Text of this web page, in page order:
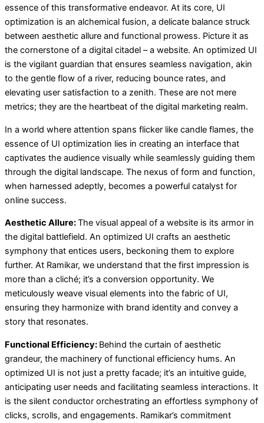
essence of this transformative endeavor. At its core, UI
optimization is an alchemical fusion, a delicate balance struck
between aesthetic allure and functional prowess. Picture it as
the cornerstone of a digital citadel – a website. An optimized UI
is the vigilant guardian that ensures seamless navigation, akin
to the gentle flow of a river, reducing bounce rates, and
elevating user satisfaction to a zenith. These are not mere
metrics; they are the heartbeat of the digital marketing realm.
In a world where attention spans flicker like candle flames, the
essence of UI optimization lies in creating an interface that
captivates the audience visually while seamlessly guiding them
through the digital landscape. The nexus of form and function,
when harnessed adeptly, becomes a powerful catalyst for
online success.
Aesthetic Allure:The visual appeal of a website is its armor in
the digital battlefield. An optimized UI crafts an aesthetic
symphony that entices users, beckoning them to explore
further. At Ramikar, we understand that the first impression is
more than a cliché; it’s a conversion opportunity. We
meticulously weave visual elements into the fabric of UI,
ensuring they harmonize with brand identity and convey a
story that resonates.
Functional Efficiency: Behind the curtain of aesthetic
grandeur, the machinery of functional efficiency hums. An
optimized UI is not just a pretty facade; it’s an intuitive guide,
anticipating user needs and facilitating seamless interactions. It
is the silent conductor orchestrating an effortless symphony of
clicks, scrolls, and engagements. Ramikar’s commitment